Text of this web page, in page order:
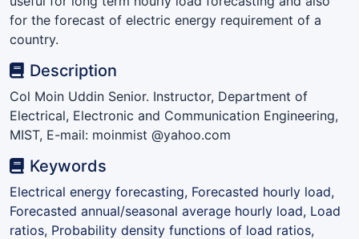
for the forecast of electric energy requirement of a
country.
Description
Col Moin Uddin Senior. Instructor, Department of
Electrical, Electronic and Communication Engineering,
MIST, E-mail: moinmist @yahoo.com
Keywords
Electrical energy forecasting, Forecasted hourly load,
Forecasted annual/seasonal average hourly load, Load
ratios, Probability density functions of load ratios,